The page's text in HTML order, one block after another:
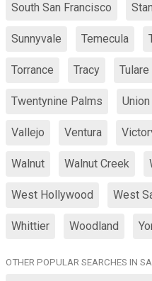
South San Francisco
Sunnyvale Temecula
Torrance Tracy Tulare
Twentynine Palms Union
Vallejo Ventura
Walnut Walnut Creek
West Hollywood West
Whittier Woodland
OTHER POPULAR SEARCHES IN